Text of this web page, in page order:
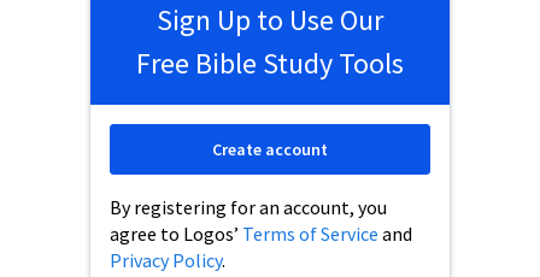
Sign Up to Use Our
Free Bible Study Tools
By registering for an account, you
agree to Logos’ Terms of Service and
Privacy Policy.
Create account